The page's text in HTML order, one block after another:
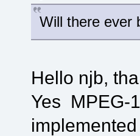
Will there ever
Hello njb,
Yes MPEG-